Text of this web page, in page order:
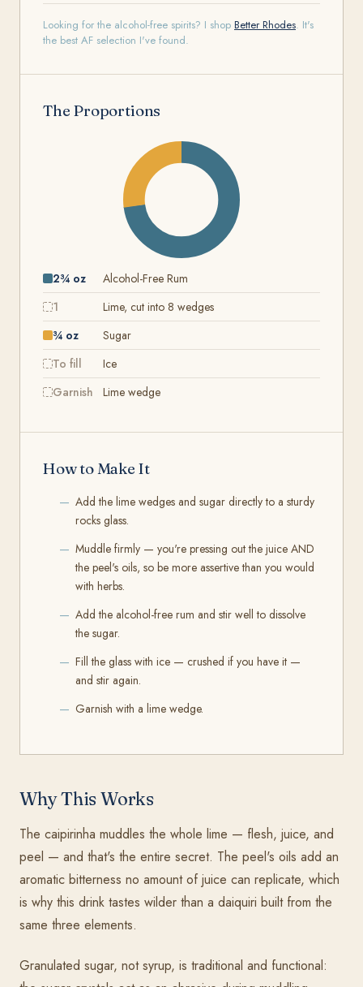
Looking for the alcohol-free spirits? I shop Better Rhodes. It's
the best AF selection I've found.
The Proportions
2¾ oz
Alcohol-Free Rum
1
Lime, cut into 8 wedges
¾ oz
Sugar
To fill
Ice
Garnish
Lime wedge
How to Make It
Add the lime wedges and sugar directly to a sturdy
rocks glass.
Muddle firmly — you're pressing out the juice AND
the peel's oils, so be more assertive than you would
with herbs.
Add the alcohol-free rum and stir well to dissolve
the sugar.
Fill the glass with ice — crushed if you have it —
and stir again.
Garnish with a lime wedge.
Why This Works
The caipirinha muddles the whole lime — flesh, juice, and
peel — and that's the entire secret. The peel's oils add an
aromatic bitterness no amount of juice can replicate, which
is why this drink tastes wilder than a daiquiri built from the
same three elements.
Granulated sugar, not syrup, is traditional and functional: